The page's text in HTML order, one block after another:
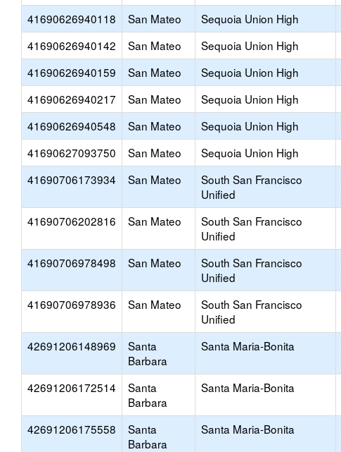
41690626940118
San Mateo Sequoia Union High
41690626940142
San Mateo Sequoia Union High
41690626940159
San Mateo Sequoia Union High
41690626940217
San Mateo Sequoia Union High
41690626940548
San Mateo Sequoia Union High
41690627093750
San Mateo Sequoia Union High
41690706173934
San Mateo
South San Francisco
Unified
41690706202816 San Mateo
South San Francisco
Unified
41690706978498 San Mateo
South San Francisco
Unified
41690706978936 San Mateo
South San Francisco
Unified
42691206148969
Santa
Barbara
Santa Maria-Bonita
42691206172514
Santa
Barbara
Santa Maria-Bonita
42691206175558
Santa
Barbara
Santa Maria-Bonita